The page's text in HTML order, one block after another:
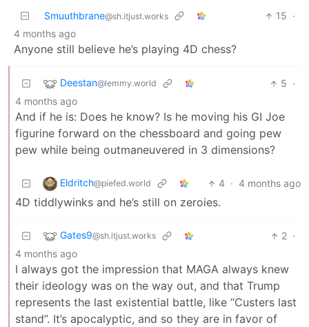
Smuuthbrane@sh.itjust.works 15 ·
4 months ago
Anyone still believe he’s playing 4D chess?
Deestan@lemmy.world 5 ·
4 months ago
And if he is: Does he know? Is he moving his GI Joe
figurine forward on the chessboard and going pew
pew while being outmaneuvered in 3 dimensions?
Eldritch@piefed.world 4 · 4 months ago
4D tiddlywinks and he’s still on zeroies.
Gates9@sh.itjust.works 2 ·
4 months ago
I always got the impression that MAGA always knew
their ideology was on the way out, and that Trump
represents the last existential battle, like “Custers last
stand”. It’s apocalyptic, and so they are in favor of